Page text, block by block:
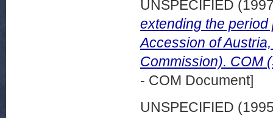
UNSPECIFIED
extending the period
Accession of
Commission). COM
- COM Document]
UNSPECIFIED